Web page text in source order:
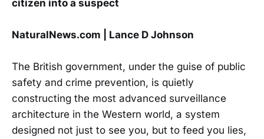
citizen into a suspect
NaturalNews.com | Lance D Johnson
The British government, under the guise of public
safety and crime prevention, is quietly
constructing the most advanced surveillance
architecture in the Western world, a system
designed not just to see you, but to feed you lies,